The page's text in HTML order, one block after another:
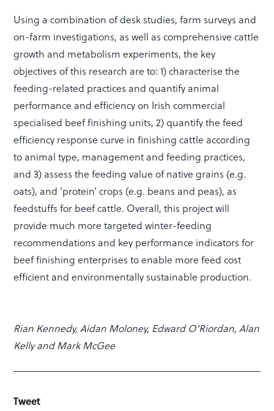
Using a combination of desk studies, farm surveys and
on-farm investigations, as well as comprehensive cattle
growth and metabolism experiments, the key
objectives of this research are to: 1) characterise the
feeding-related practices and quantify animal
performance and efficiency on Irish commercial
specialised beef finishing units, 2) quantify the feed
efficiency response curve in finishing cattle according
to animal type, management and feeding practices,
and 3) assess the feeding value of native grains (e.g.
oats), and ‘protein’ crops (e.g. beans and peas), as
feedstuffs for beef cattle. Overall, this project will
provide much more targeted winter-feeding
recommendations and key performance indicators for
beef finishing enterprises to enable more feed cost
efficient and environmentally sustainable production.
Rian Kennedy, Aidan Moloney, Edward O’Riordan, Alan
Kelly and Mark McGee
Tweet